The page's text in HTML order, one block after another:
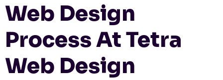
Web Design
Process At Tetra
Web Design